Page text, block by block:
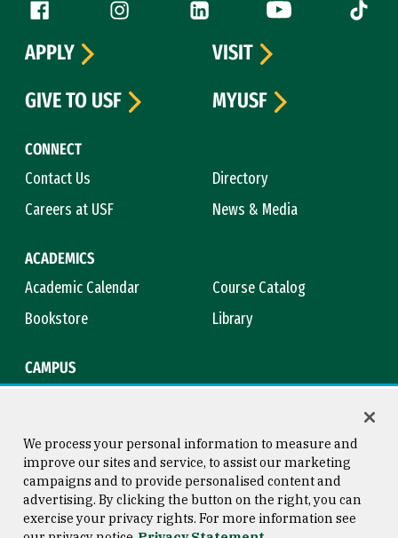
Follow us
Facebook (link is external)
Instagram (link is external)
LinkedIn (link is external)
YouTube (link is
Tiktok
CONNECT
Contact Us
Directory
Careers at USF
News & Media
ACADEMICS
Academic Calendar
Course Catalog
Bookstore
Library
CAMPUS
APPLY
VISIT
GIVE TO USF
MYUSF
Consumer Information
Copyright © 2026 University of
San Francisco
We process your personal information to measure and
improve our sites and service, to assist our marketing
campaigns and to provide personalised content and
advertising. By clicking the button on the right, you can
exercise your privacy rights. For more information see